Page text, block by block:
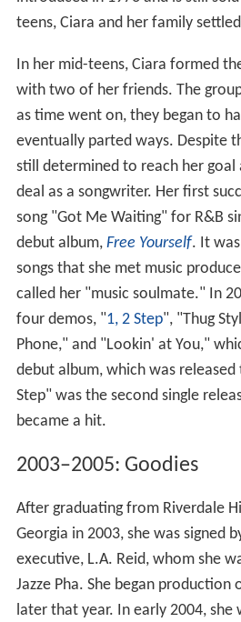
teens, Ciara and her family
In her mid-teens, Ciara formed
with two of her friends. The
as time went on, they began to
eventually parted ways. Despite
still determined to reach her goal
deal as a songwriter. Her first
song "Got Me Waiting" for R&B
debut album, Free Yourself. It
songs that she met music
called her "music soulmate." In
four demos, "1, 2 Step", "Thug
Phone," and "Lookin' at You,"
debut album, which was
Step" was the second single
became a hit.
2003–2005: Goodies
After graduating from Riverdale
Georgia in 2003, she was signed
executive, L.A. Reid, whom she
Jazze Pha. She began production
later that year. In early 2004,